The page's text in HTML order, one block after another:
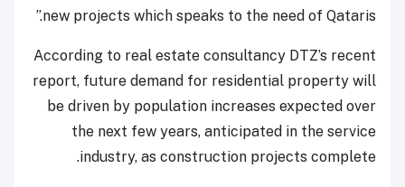
new projects which speaks to the need of Qataris.”
According to real estate consultancy DTZ’s recent
report, future demand for residential property will
be driven by population increases expected over
the next few years, anticipated in the service
industry, as construction projects complete.